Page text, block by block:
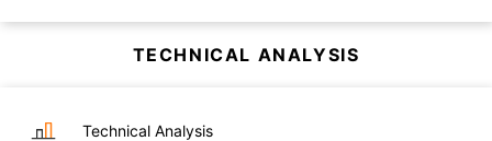
TECHNICAL ANALYSIS
Technical Analysis